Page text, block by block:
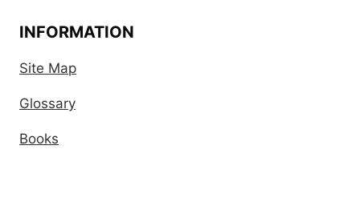
INFORMATION
Site Map
Glossary
Books